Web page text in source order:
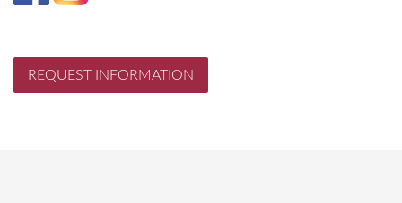
REQUEST INFORMATION